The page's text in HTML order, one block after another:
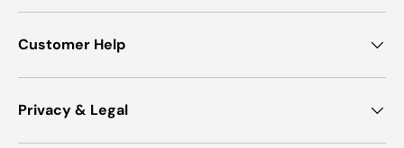
Customer Help
Privacy & Legal